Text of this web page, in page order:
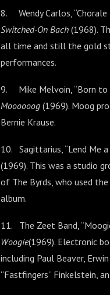
8. Wendy Carlos, “Chorale
Switched-On Bach (1968).
all time and still the gold
performances.
9. Mike Melvoin, “Born to
Moooooog (1969). Moog
Bernie Krause.
10. Sagittarius, “Lend Me
(1969). This was a studio
of The Byrds, who used
album.
11. The Zeet Band,
Woogie(1969). Electronic
including Paul Beaver,
“Fastfingers” Finkelstein,